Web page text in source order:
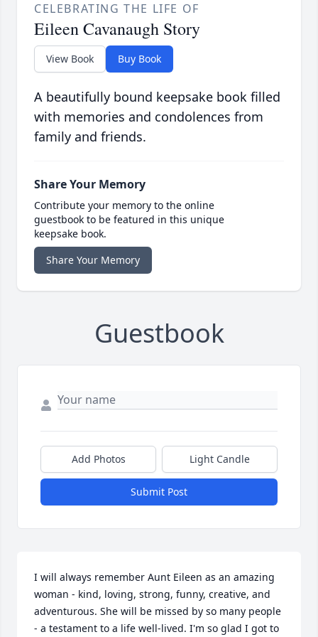
CELEBRATING THE LIFE OF
Eileen Cavanaugh Story
View Book Buy Book
A beautifully bound keepsake book filled
with memories and condolences from
family and friends.
Share Your Memory
Contribute your memory to the online
guestbook to be featured in this unique
keepsake book.
Share Your Memory
Guestbook
Add Photos Light Candle
Submit Post
I will always remember Aunt Eileen as an amazing
woman - kind, loving, strong, funny, creative, and
adventurous. She will be missed by so many people
- a testament to a life well-lived. I'm so glad I got to